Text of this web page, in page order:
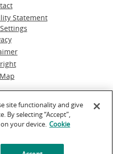
Statement
Regulation
site functionality and give
By selecting “Accept”,
your device. Cookie